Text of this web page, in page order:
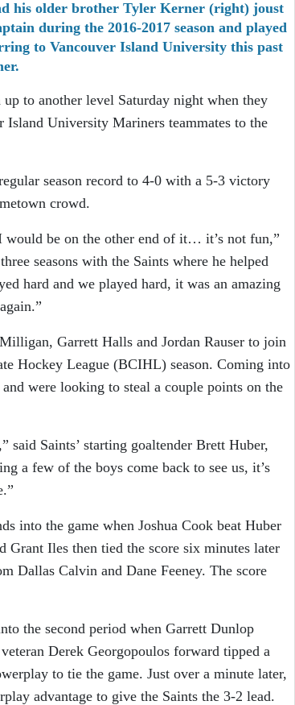
his older brother Tyler Kerner (right) joust
during the 2016-2017 season and played
to Vancouver Island University this past
to another level Saturday night when they
University Mariners teammates to the
season record to 4-0 with a 5-3 victory
crowd.
be on the other end of it… it’s not fun,”
seasons with the Saints where he helped
hard and we played hard, it was an amazing
Garrett Halls and Jordan Rauser to join
Hockey League (BCIHL) season. Coming into
were looking to steal a couple points on the
Saints’ starting goaltender Brett Huber,
a few of the boys come back to see us, it’s
into the game when Joshua Cook beat Huber
Iles then tied the score six minutes later
Dallas Calvin and Dane Feeney. The score
the second period when Garrett Dunlop
Derek Georgopoulos forward tipped a
to tie the game. Just over a minute later,
advantage to give the Saints the 3-2 lead.